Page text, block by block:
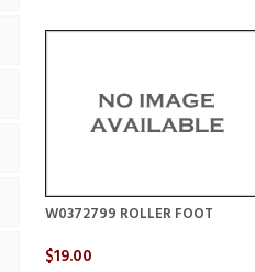
W0372799 ROLLER FOOT
$19.00